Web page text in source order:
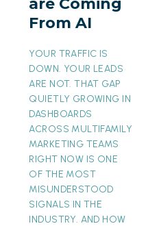
From
From AI
YOUR TRAFFIC IS
DOWN. YOUR LEADS
ARE NOT. THAT GAP
QUIETLY GROWING IN
DASHBOARDS
ACROSS MULTIFAMILY
MARKETING TEAMS
RIGHT NOW IS ONE
OF THE MOST
MISUNDERSTOOD
SIGNALS IN THE
INDUSTRY. AND HOW